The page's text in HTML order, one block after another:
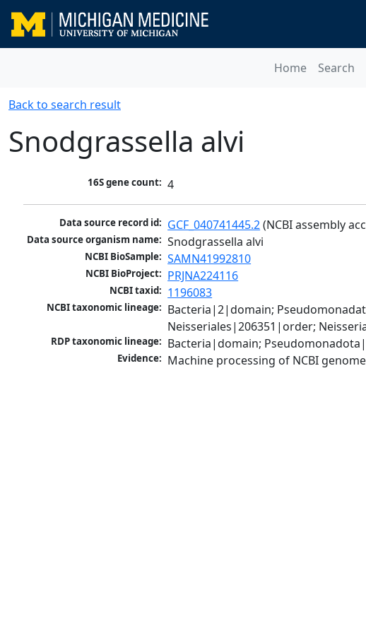
Home Search
Back to search result
Snodgrassella alvi
16S gene count: 4
Data source record id: GCF_040741445.2 (NCBI assembly
Data source organism name: Snodgrassella alvi
NCBI BioSample: SAMN41992810
NCBI BioProject: PRJNA224116
NCBI taxid: 1196083
NCBI taxonomic lineage: Bacteria|2|domain;
Neisseriales|206351|order;
RDP taxonomic lineage: Bacteria|domain;
Evidence: Machine processing of NCBI